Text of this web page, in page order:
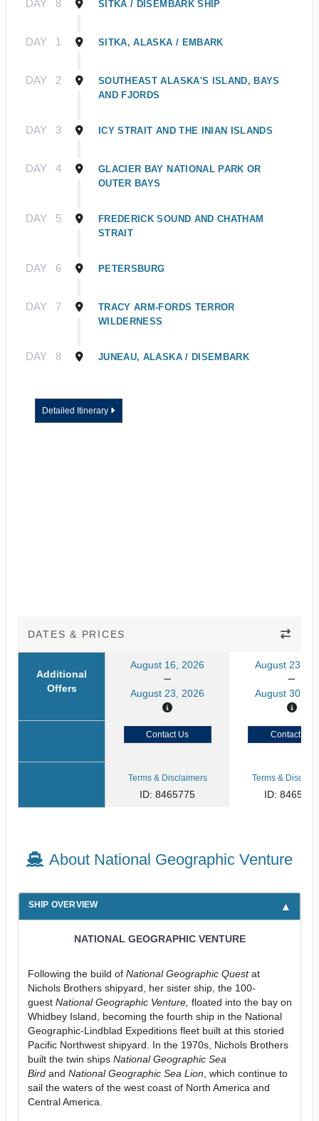
DAY 8 SITKA / DISEMBARK SHIP
DAY 1 SITKA, ALASKA / EMBARK
DAY 2
SOUTHEAST ALASKA'S ISLAND, BAYS
AND FJORDS
DAY 3 ICY STRAIT AND THE INIAN ISLANDS
DAY 4
GLACIER BAY NATIONAL PARK OR
OUTER BAYS
DAY 5
FREDERICK SOUND AND CHATHAM
STRAIT
DAY 6 PETERSBURG
DAY 7
TRACY ARM-FORDS TERROR
WILDERNESS
DAY 8 JUNEAU, ALASKA / DISEMBARK
Detailed Itinerary
DATES & PRICES
Additional
Offers
August 16, 2026
August 23, 2026
August 23,
August 30,
Contact Us Contact Us
Terms & Disclaimers
ID: 8465775
Terms &
ID: 8465774
About National Geographic Venture
SHIP OVERVIEW
NATIONAL GEOGRAPHIC VENTURE
Following the build of National Geographic Questat
Nichols Brothers shipyard, her sister ship, the 100-
guest National Geographic Venture, floated into the bay on
Whidbey Island, becoming the fourth ship in the National
Geographic-Lindblad Expeditions fleet built at this storied
Pacific Northwest shipyard. In the 1970s, Nichols Brothers
built the twin ships National Geographic Sea
Birdand National Geographic Sea Lion, which continue to
sail the waters of the west coast of North America and
Central America.